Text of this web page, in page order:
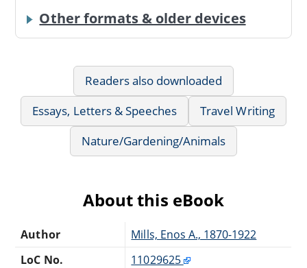
Other formats & older devices
Readers also downloaded
Essays, Letters & Speeches
Travel Writing
Nature/Gardening/Animals
About this eBook
Author
Mills, Enos A., 1870-1922
LoC No.
11029625